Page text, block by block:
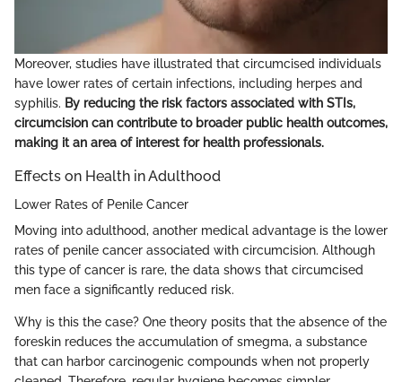
Moreover, studies have illustrated that circumcised individuals
have lower rates of certain infections, including herpes and
syphilis. By reducing the risk factors associated with STIs,
circumcision can contribute to broader public health outcomes,
making it an area of interest for health professionals.
Effects on Health in Adulthood
Lower Rates of Penile Cancer
Moving into adulthood, another medical advantage is the lower
rates of penile cancer associated with circumcision. Although
this type of cancer is rare, the data shows that circumcised
men face a significantly reduced risk.
Why is this the case? One theory posits that the absence of the
foreskin reduces the accumulation of smegma, a substance
that can harbor carcinogenic compounds when not properly